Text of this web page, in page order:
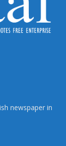
newspaper in